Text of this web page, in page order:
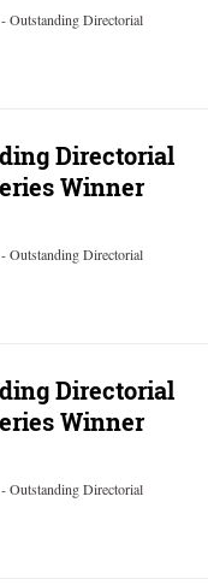
Outstanding Directorial
Directorial
Winner
Outstanding Directorial
Directorial
Winner
Outstanding Directorial